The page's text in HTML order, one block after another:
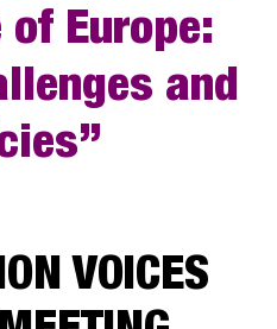
Europe:
and
VOICES